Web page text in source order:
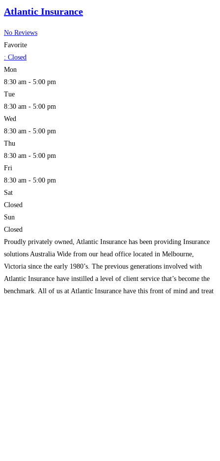
Atlantic Insurance
No Reviews
Favorite
: Closed
Mon
8:30 am - 5:00 pm
Tue
8:30 am - 5:00 pm
Wed
8:30 am - 5:00 pm
Thu
8:30 am - 5:00 pm
Fri
8:30 am - 5:00 pm
Sat
Closed
Sun
Closed
Proudly privately owned, Atlantic Insurance has been providing Insurance
solutions Australia Wide from our head office located in Melbourne,
Victoria since the early 1980’s. The previous generations involved with
Atlantic Insurance have instilled a level of client service that’s become the
benchmark. All of us at Atlantic Insurance have this front of mind and treat